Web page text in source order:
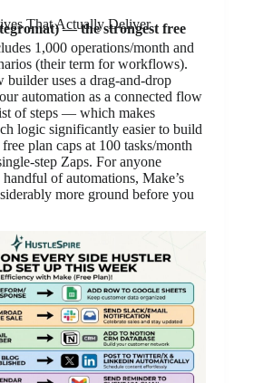
That Actually Deliver
— the strongest free
1,000 operations/month and
(their term for workflows).
uses a drag-and-drop
automation as a connected flow
of steps — which makes
logic significantly easier to build
plan caps at 100 tasks/month
step Zaps. For anyone
of automations, Make’s
more ground before you